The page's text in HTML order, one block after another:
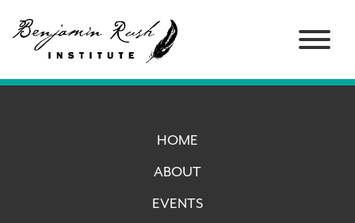
HOME
ABOUT
EVENTS